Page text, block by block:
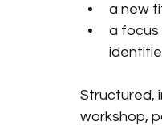
a new
a focus
Structured,
workshop,